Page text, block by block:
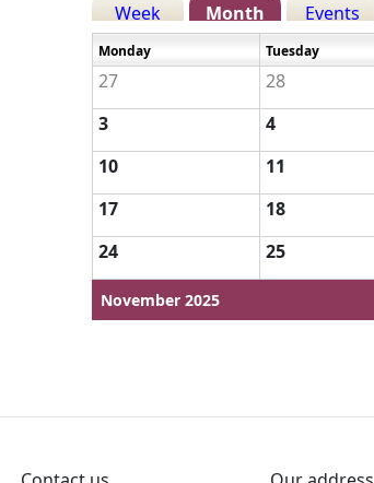
Week Month Events
November 2025
Monday Tuesday
27 28
3 4
10 11
17 18
24 25